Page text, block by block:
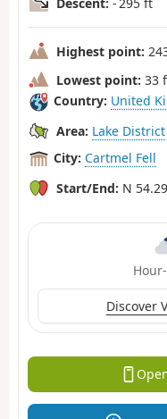
Highest point:
Lowest point: 33
Country: United
Area: Lake District
City: Cartmel Fell
Start/End: N
Discover